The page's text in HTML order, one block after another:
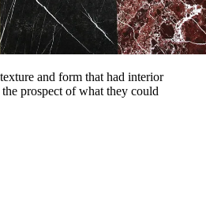
and form that had interior
prospect of what they could